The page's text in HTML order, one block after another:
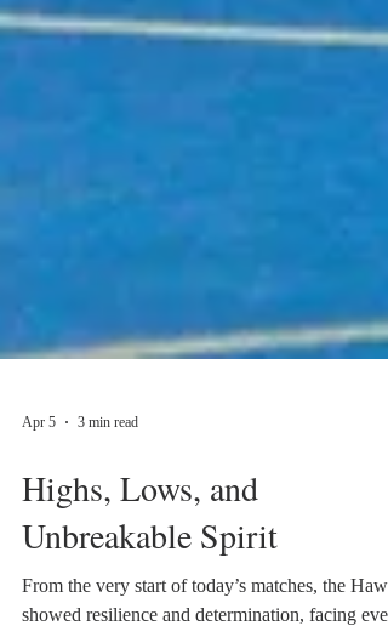
Apr 5 3 min read
Highs, Lows, and
Unbreakable Spirit